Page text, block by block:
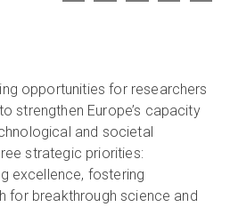
opportunities for researchers
strengthen Europe’s capacity
and societal
strategic priorities:
excellence, fostering
for breakthrough science and